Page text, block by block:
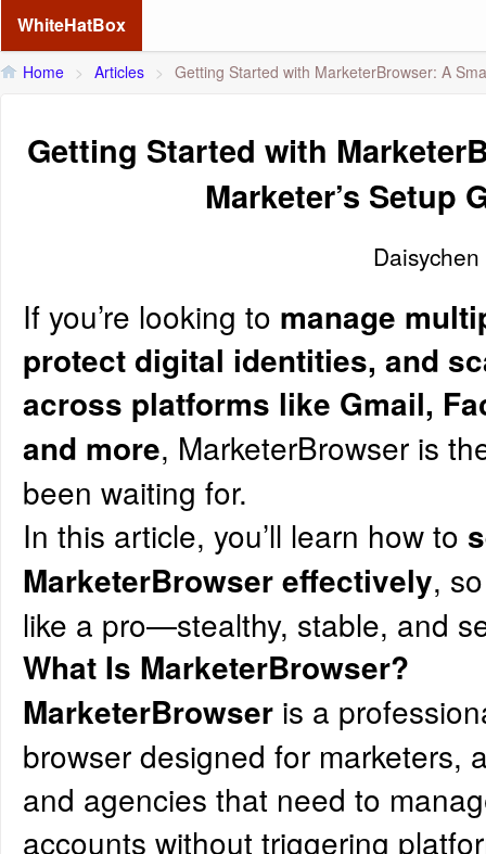
WhiteHatBox
Home > Articles > Getting Started with MarketerBrowser: A
Getting Started with
Marketer’s Setup
Daisychen
If you’re looking to manage
protect digital identities, and
across platforms like Gmail,
and more, MarketerBrowser is
been waiting for.
In this article, you’ll learn how to
MarketerBrowser effectively,
like a pro—stealthy, stable, and
What Is MarketerBrowser?
MarketerBrowser is a
browser designed for marketers,
and agencies that need to
accounts without triggering